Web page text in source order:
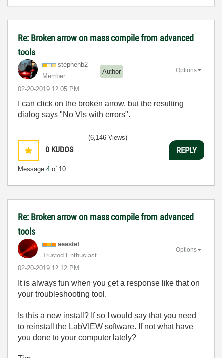
Re: Broken arrow on mass compile from advanced
tools
stephenb2
Member
Author
‎02-20-2019 12:05 PM
Options
I can click on the broken arrow, but the resulting
dialog says "No VIs with errors".
0 KUDOS
Message 4 of 10
(6,146 Views)
REPLY
Re: Broken arrow on mass compile from advanced
tools
aeastet
Trusted Enthusiast
‎02-20-2019 12:12 PM
Options
It is always fun when you get a response like that on
your troubleshooting tool.
Is this a new install? If so I would say that you need
to reinstall the LabVIEW software. If not what have
you done to your computer lately?